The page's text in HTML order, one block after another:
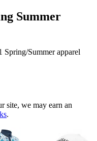
Summer
Spring/Summer apparel
site, we may earn an
.